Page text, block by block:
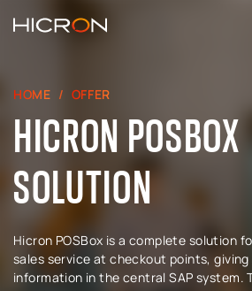
HOME OFFER
HICRON POSBOX
SOLUTION
Hicron POSBox is a complete solution
sales service at checkout points,
information in the central SAP system.